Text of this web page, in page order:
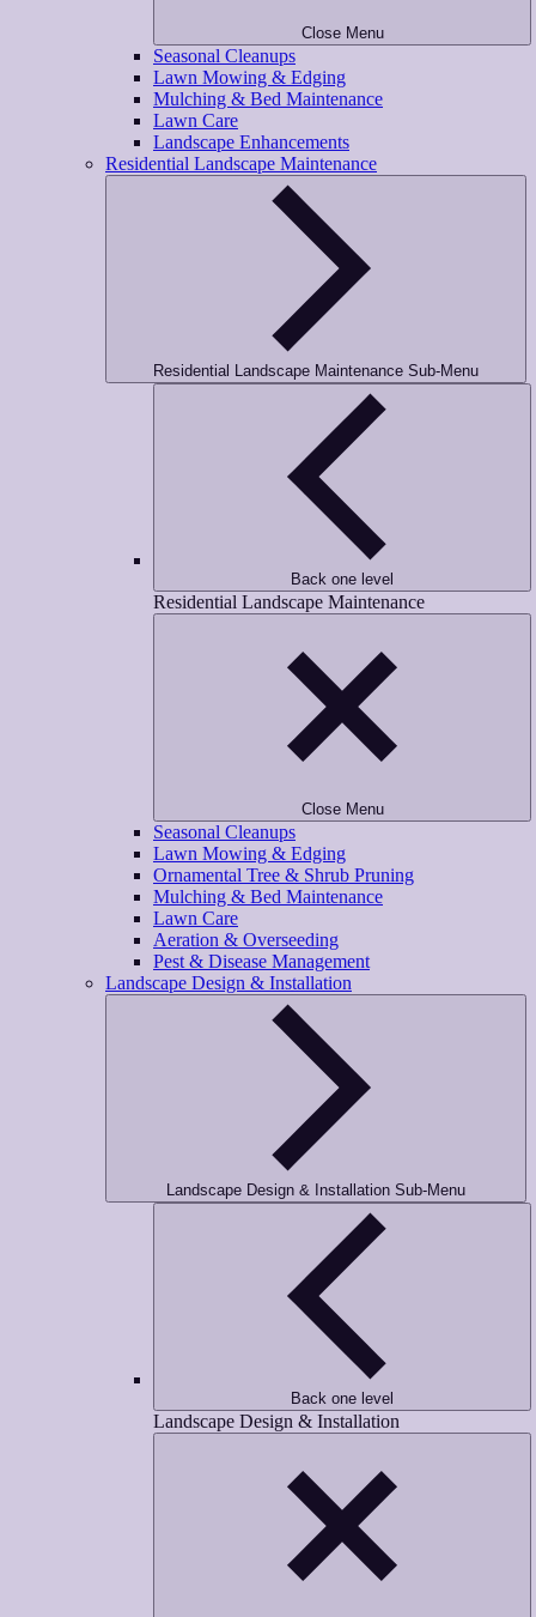
Close Menu
Seasonal Cleanups
Lawn Mowing & Edging
Mulching & Bed Maintenance
Lawn Care
Landscape Enhancements
Residential Landscape Maintenance
Residential Landscape Maintenance Sub-Menu
Back one level
Residential Landscape Maintenance
Close Menu
Seasonal Cleanups
Lawn Mowing & Edging
Ornamental Tree & Shrub Pruning
Mulching & Bed Maintenance
Lawn Care
Aeration & Overseeding
Pest & Disease Management
Landscape Design & Installation
Landscape Design & Installation Sub-Menu
Back one level
Landscape Design & Installation